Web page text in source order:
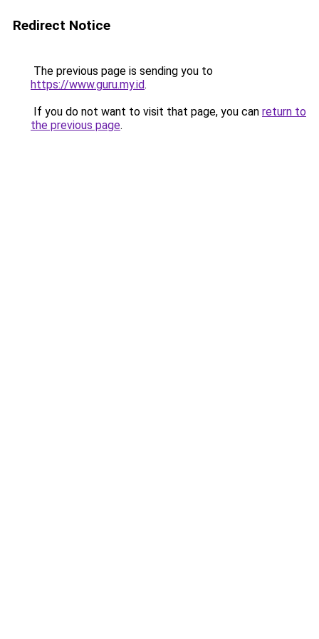
Redirect Notice
The previous page is sending you to
https://www.guru.my.id.
If you do not want to visit that page, you can return to
the previous page.